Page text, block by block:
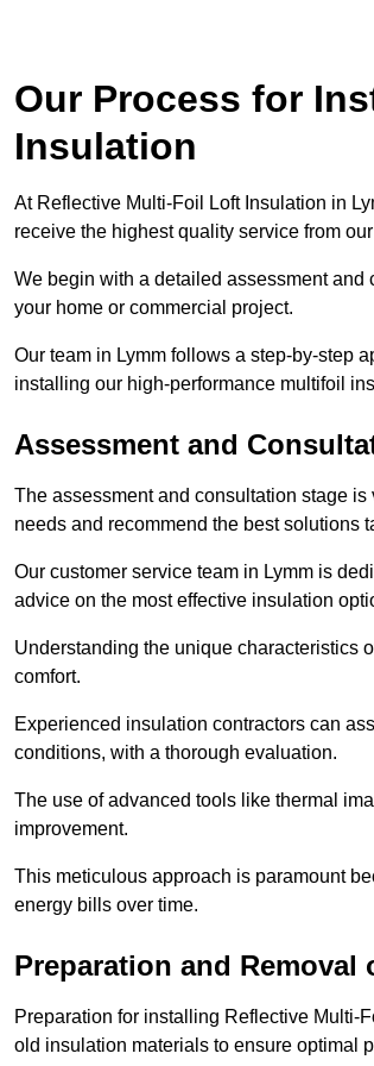
Our Process for
Insulation
At Reflective Multi-Foil Loft Insulation in
receive the highest quality service from
We begin with a detailed assessment
your home or commercial project.
Our team in Lymm follows a step-by-step
installing our high-performance multifoil
Assessment and
The assessment and consultation stage
needs and recommend the best solutions
Our customer service team in Lymm is
advice on the most effective insulation
Understanding the unique characteristics
comfort.
Experienced insulation contractors can
conditions, with a thorough evaluation.
The use of advanced tools like thermal
improvement.
This meticulous approach is paramount
energy bills over time.
Preparation and
Preparation for installing Reflective Multi-
old insulation materials to ensure optimal